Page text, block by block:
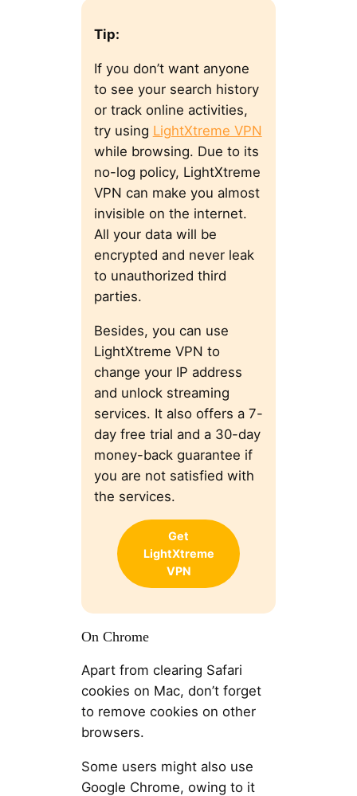
Tip:
If you don’t want anyone
to see your search history
or track online activities,
try using LightXtreme VPN
while browsing. Due to its
no-log policy, LightXtreme
VPN can make you almost
invisible on the internet.
All your data will be
encrypted and never leak
to unauthorized third
parties.
Besides, you can use
LightXtreme VPN to
change your IP address
and unlock streaming
services. It also offers a 7-
day free trial and a 30-day
money-back guarantee if
you are not satisfied with
the services.
Get
LightXtreme
VPN
On Chrome
Apart from clearing Safari
cookies on Mac, don’t forget
to remove cookies on other
browsers.
Some users might also use
Google Chrome, owing to it